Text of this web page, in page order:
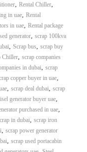
, Rental Chiller,
in uae, Rental
in uae, Rental package
generator, scrap 100kva
, Scrap bus, scrap buy
Chiller, scrap companies
in dubai, scrap
copper buyer in uae,
, scrap deal dubai, scrap
generator buyer uae,
purchased in uae,
in dubai, scrap iron
, scrap power generator
, scrap used portacabin